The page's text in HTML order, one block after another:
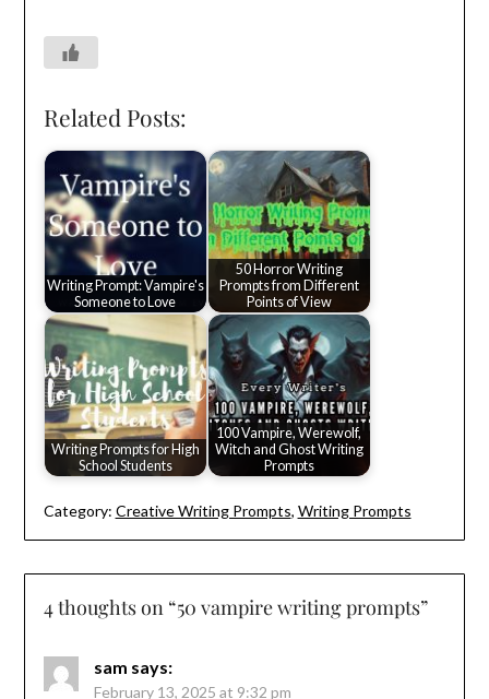
Related Posts:
Writing Prompt: Vampire's
Someone to Love
50 Horror Writing
Prompts from Different
Points of View
Writing Prompts for High
School Students
100 Vampire, Werewolf,
Witch and Ghost Writing
Prompts
Category: Creative Writing Prompts, Writing Prompts
4 thoughts on “50 vampire writing prompts”
sam says:
February 13, 2025 at 9:32 pm